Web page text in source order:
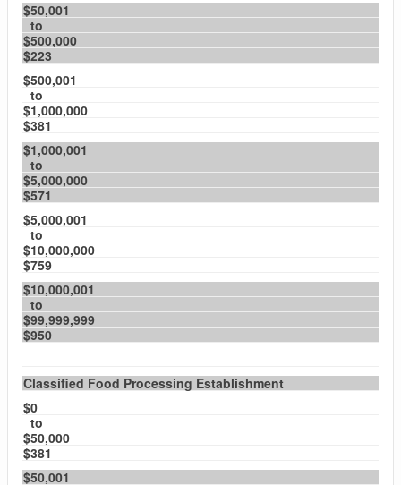
$50,001
to
$500,000
$223
$500,001
to
$1,000,000
$381
$1,000,001
to
$5,000,000
$571
$5,000,001
to
$10,000,000
$759
$10,000,001
to
$99,999,999
$950
Classified Food Processing Establishment
$0
to
$50,000
$381
$50,001